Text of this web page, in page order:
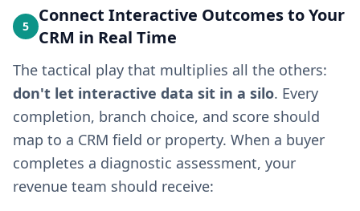
5
Connect Interactive Outcomes to Your
CRM in Real Time
The tactical play that multiplies all the others:
don't let interactive data sit in a silo. Every
completion, branch choice, and score should
map to a CRM field or property. When a buyer
completes a diagnostic assessment, your
revenue team should receive: